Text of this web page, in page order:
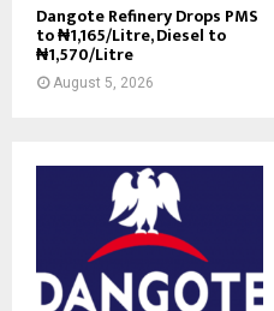
Dangote Refinery Drops PMS
to ₦1,165/Litre, Diesel to
₦1,570/Litre
August 5, 2026